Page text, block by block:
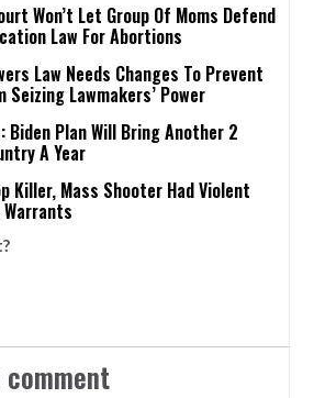
Won’t Let Group Of Moms Defend
Law For Abortions
Law Needs Changes To Prevent
Seizing Lawmakers’ Power
Biden Plan Will Bring Another 2
A Year
Killer, Mass Shooter Had Violent